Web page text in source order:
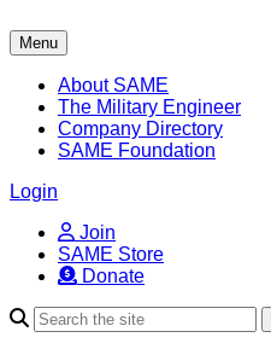
Menu
About SAME
The Military Engineer
Company Directory
SAME Foundation
Login
Join
SAME Store
Donate